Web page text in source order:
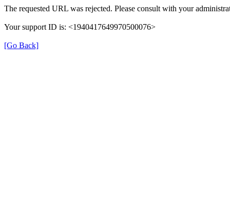
The requested URL was rejected. Please consult with your
Your support ID is: <1940417649970500076>
[Go Back]